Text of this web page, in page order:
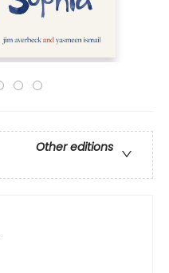
Other editions